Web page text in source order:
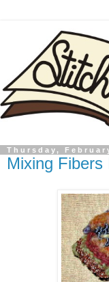
Thursday,
Mixing